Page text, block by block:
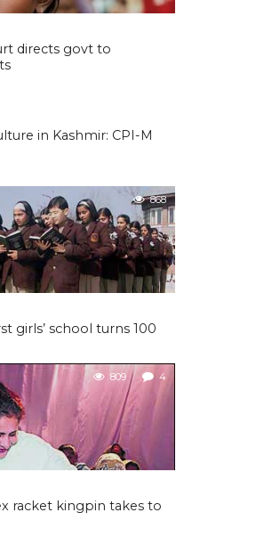
directs govt to
in Kashmir: CPI-M
868
girls’ school turns 100
809 4
racket kingpin takes to